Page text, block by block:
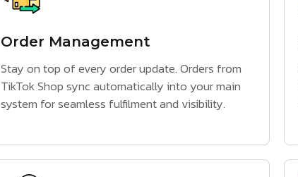
Order Management
Stay on top of every order update. Orders from
TikTok Shop sync automatically into your main
system for seamless fulfilment and visibility.